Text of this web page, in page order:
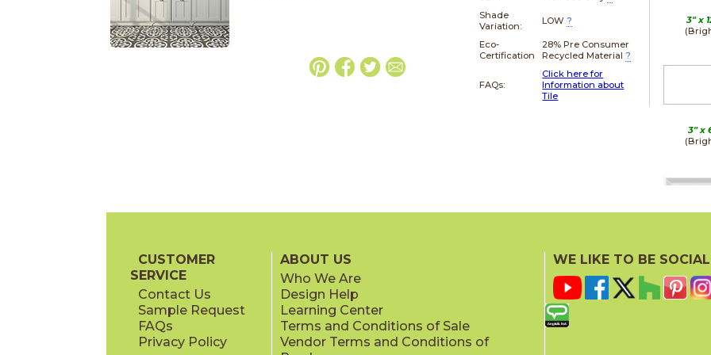
Shade
Variation:
LOW ?
Eco-
Certification
28% Pre Consumer
Recycled Material ?
FAQs:
Click here for
Information about
Tile
3" x
3" x
CUSTOMER
SERVICE
Contact Us
Sample Request
FAQs
Privacy Policy
ABOUT US
Who We Are
Design Help
Learning Center
Terms and Conditions of Sale
Vendor Terms and Conditions of
WE LIKE TO BE SOCIAL